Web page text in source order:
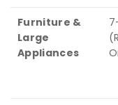
Furniture &
Large
Appliances